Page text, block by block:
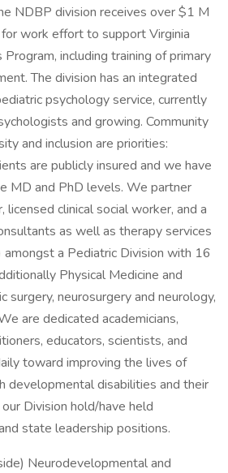
NDBP division receives over $1 M
work effort to support Virginia
including training of primary
The division has an integrated
psychology service, currently
and growing. Community
and inclusion are priorities:
are publicly insured and we have
MD and PhD levels. We partner
licensed clinical social worker, and a
as well as therapy services
amongst a Pediatric Division with 16
Physical Medicine and
surgery, neurosurgery and neurology,
are dedicated academicians,
educators, scientists, and
toward improving the lives of
developmental disabilities and their
Division hold/have held
state leadership positions.
Neurodevelopmental and